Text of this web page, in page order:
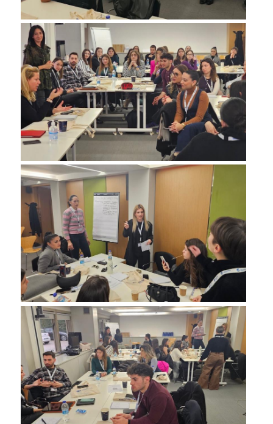
ACCREDITATIONS AND RANKING LISTS
MSC IN HRM DISTINCTIONS
QUALITY ASSURANCE
QUALITY POLICY
CERTIFICATION
COURSE/TEACHING EVALUATION
QUALITY ASSURANCE UNIT
ANNOUNCEMENTS
NEWS
EVENTS